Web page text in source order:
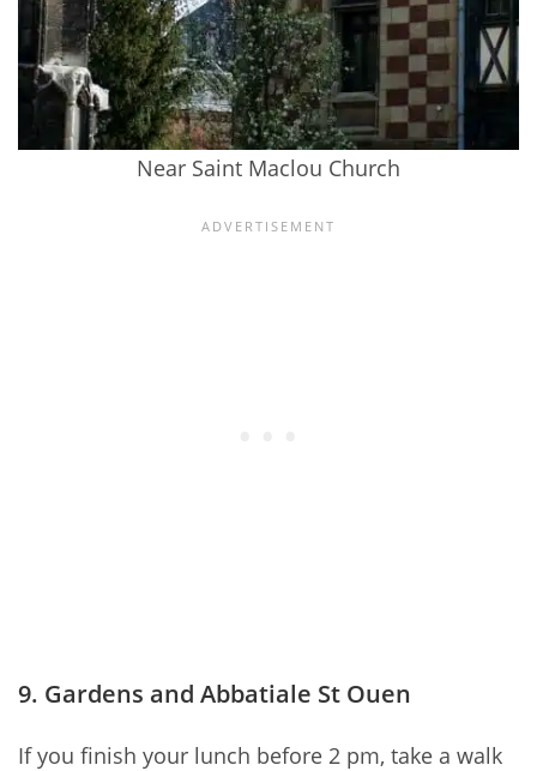
Near Saint Maclou Church
9. Gardens and Abbatiale St Ouen
If you finish your lunch before 2 pm, take a walk